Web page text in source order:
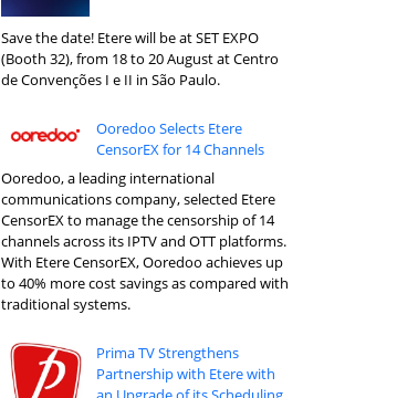
Save the date! Etere will be at SET EXPO
(Booth 32), from 18 to 20 August at Centro
de Convenções I e II in São Paulo.
Ooredoo Selects Etere
CensorEX for 14 Channels
Ooredoo, a leading international
communications company, selected Etere
CensorEX to manage the censorship of 14
channels across its IPTV and OTT platforms.
With Etere CensorEX, Ooredoo achieves up
to 40% more cost savings as compared with
traditional systems.
Prima TV Strengthens
Partnership with Etere with